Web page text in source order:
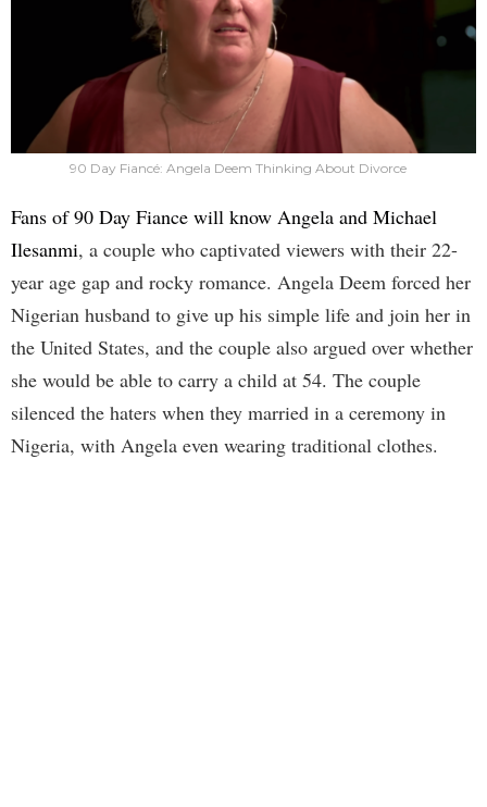
90 Day Fiancé: Angela Deem Thinking About Divorce
Fans of 90 Day Fiance will know Angela and Michael
Ilesanmi, a couple who captivated viewers with their 22-
year age gap and rocky romance. Angela Deem forced her
Nigerian husband to give up his simple life and join her in
the United States, and the couple also argued over whether
she would be able to carry a child at 54. The couple
silenced the haters when they married in a ceremony in
Nigeria, with Angela even wearing traditional clothes.